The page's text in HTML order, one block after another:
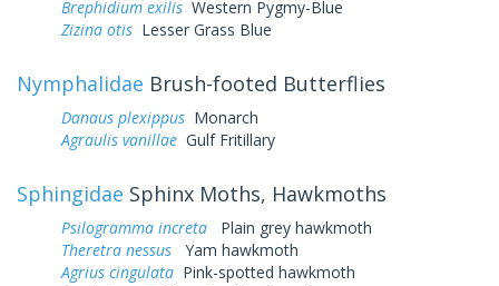
Brephidium exilis Western Pygmy-Blue
Zizina otis Lesser Grass Blue
Nymphalidae Brush-footed Butterflies
Danaus plexippus Monarch
Agraulis vanillae Gulf Fritillary
Sphingidae Sphinx Moths, Hawkmoths
Psilogramma increta
Plain grey hawkmoth
Theretra nessus
Yam hawkmoth
Agrius cingulata Pink-spotted hawkmoth